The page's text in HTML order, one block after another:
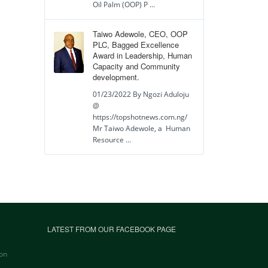
Oil Palm (OOP) P ...
Taiwo Adewole, CEO, OOP
PLC, Bagged Excellence
Award in Leadership, Human
Capacity and Community
development.
01/23/2022 By Ngozi Aduloju
@
https://topshotnews.com.ng/
Mr Taiwo Adewole, a Human
Resource ...
LATEST FROM OUR FACEBOOK PAGE